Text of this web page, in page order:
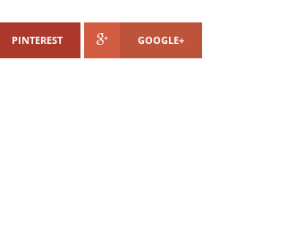
PINTEREST GOOGLE+